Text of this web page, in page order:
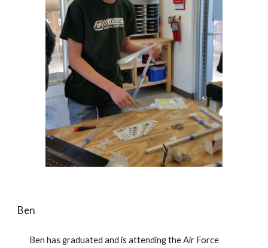
Ben
Ben has graduated and is attending the Air Force